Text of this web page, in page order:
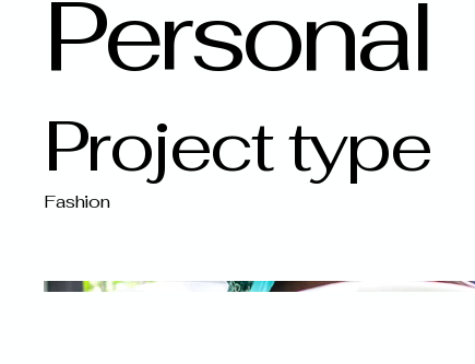
Personal
Project type
Fashion